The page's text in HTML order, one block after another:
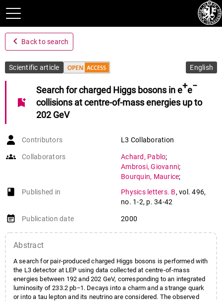
navigate_before Back to search
Scientific article English
bookmark_add
Search for charged Higgs bosons in e+e−
collisions at centre-of-mass energies up to
202 GeV
Contributors L3 Collaboration
groups Collaborators Achard , Pablo;
Ambrosi,Giovanni;
Bourquin, Maurice;
Chamizo Llatas ,Maria ;
Deglon, Patrick;
Delmeire
book-open
Published in Physics letters. B, vol. 496,
no. 1-2, p. 34-42
event_note Publication date 2000
Abstract
A search for pair-produced charged Higgs bosons is performed with
the L3 detector at LEP using data collected at centre-of-mass
energies between 192 and 202 GeV, corresponding to an integrated
luminosity of 233.2 pb−1. Decays into a charm and a strange quark
or into a tau lepton and its neutrino are considered. The observed